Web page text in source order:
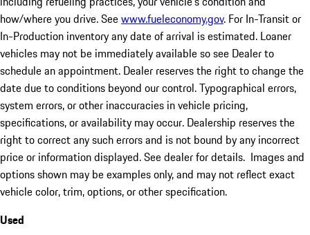
how/where you drive. Seewww.fueleconomy.gov. For In-Transit or
In-Production inventory any date of arrival is estimated. Loaner
vehicles may not be immediately available so see Dealer to
schedule an appointment. Dealer reserves the right to change the
date due to conditions beyond our control. Typographical errors,
system errors, or other inaccuracies in vehicle pricing,
specifications, or availability may occur. Dealership reserves the
right to correct any such errors and is not bound by any incorrect
price or information displayed. See dealer for details. Images and
options shown may be examples only, and may not reflect exact
vehicle color, trim, options, or other specification.
Used